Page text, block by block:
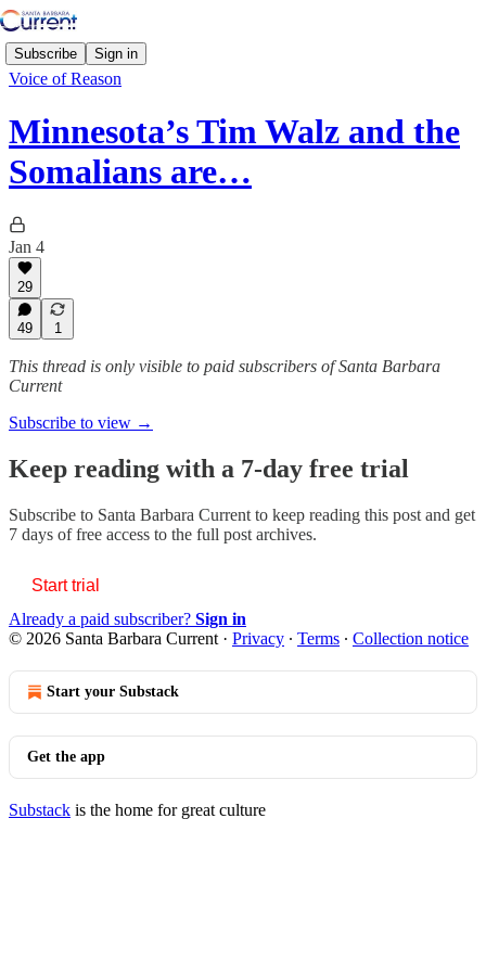
Subscribe Sign in
Voice of Reason
Minnesota’s Tim Walz and the
Somalians are…
Jan 4
29
49 1
This thread is only visible to paid subscribers of Santa Barbara
Current
Subscribe to view →
Keep reading with a 7-day free trial
Subscribe to Santa Barbara Current to keep reading this post and get
7 days of free access to the full post archives.
Start trial
Already a paid subscriber? Sign in
© 2026 Santa Barbara Current · Privacy ∙ Terms ∙ Collection notice
Start your Substack
Get the app
Substack is the home for great culture